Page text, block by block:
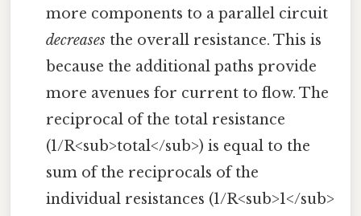
more components to a parallel circuit
decreases the overall resistance. This is
because the additional paths provide
more avenues for current to flow. The
reciprocal of the total resistance
(1/R<sub>total</sub>) is equal to the
sum of the reciprocals of the
individual resistances (1/R<sub>1</sub>